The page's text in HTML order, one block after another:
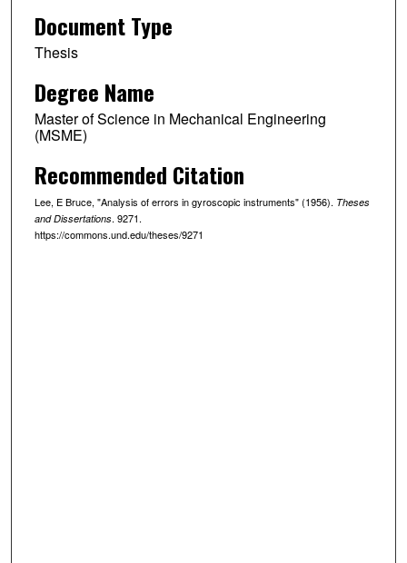
Document Type
Thesis
Degree Name
Master of Science in Mechanical Engineering
(MSME)
Recommended Citation
Lee, E Bruce, "Analysis of errors in gyroscopic instruments" (1956). Theses
and Dissertations. 9271.
https://commons.und.edu/theses/9271